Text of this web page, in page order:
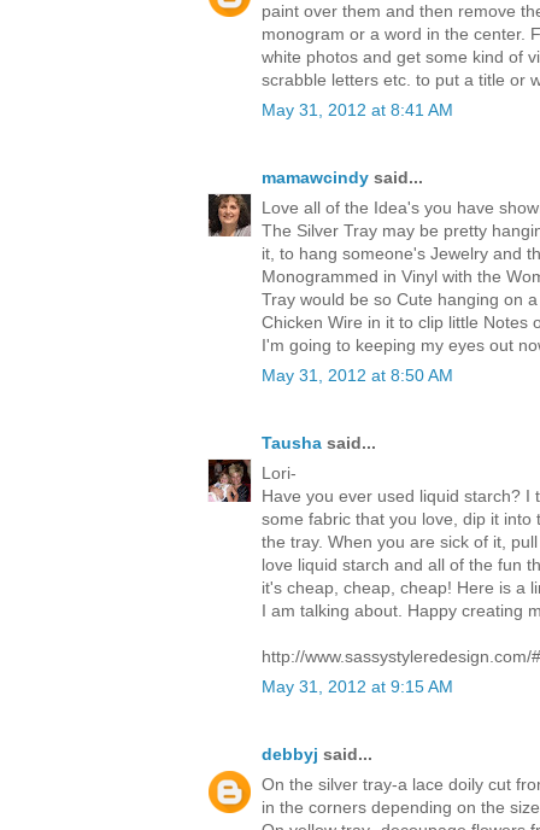
paint over them and then remove
monogram or a word in the center.
white photos and get some kind of
scrabble letters etc. to put a title or
May 31, 2012 at 8:41 AM
mamawcindy said...
Love all of the Idea's you have
The Silver Tray may be pretty
it, to hang someone's Jewelry and
Monogrammed in Vinyl with the
Tray would be so Cute hanging on
Chicken Wire in it to clip little Notes
I'm going to keeping my eyes out
May 31, 2012 at 8:50 AM
Tausha said...
Lori-
Have you ever used liquid starch?
some fabric that you love, dip it
the tray. When you are sick of it,
love liquid starch and all of the fun
it's cheap, cheap, cheap! Here is a
I am talking about. Happy creating
http://www.sassystyleredesign.com/
May 31, 2012 at 9:15 AM
debbyj said...
On the silver tray-a lace doily cut
in the corners depending on the